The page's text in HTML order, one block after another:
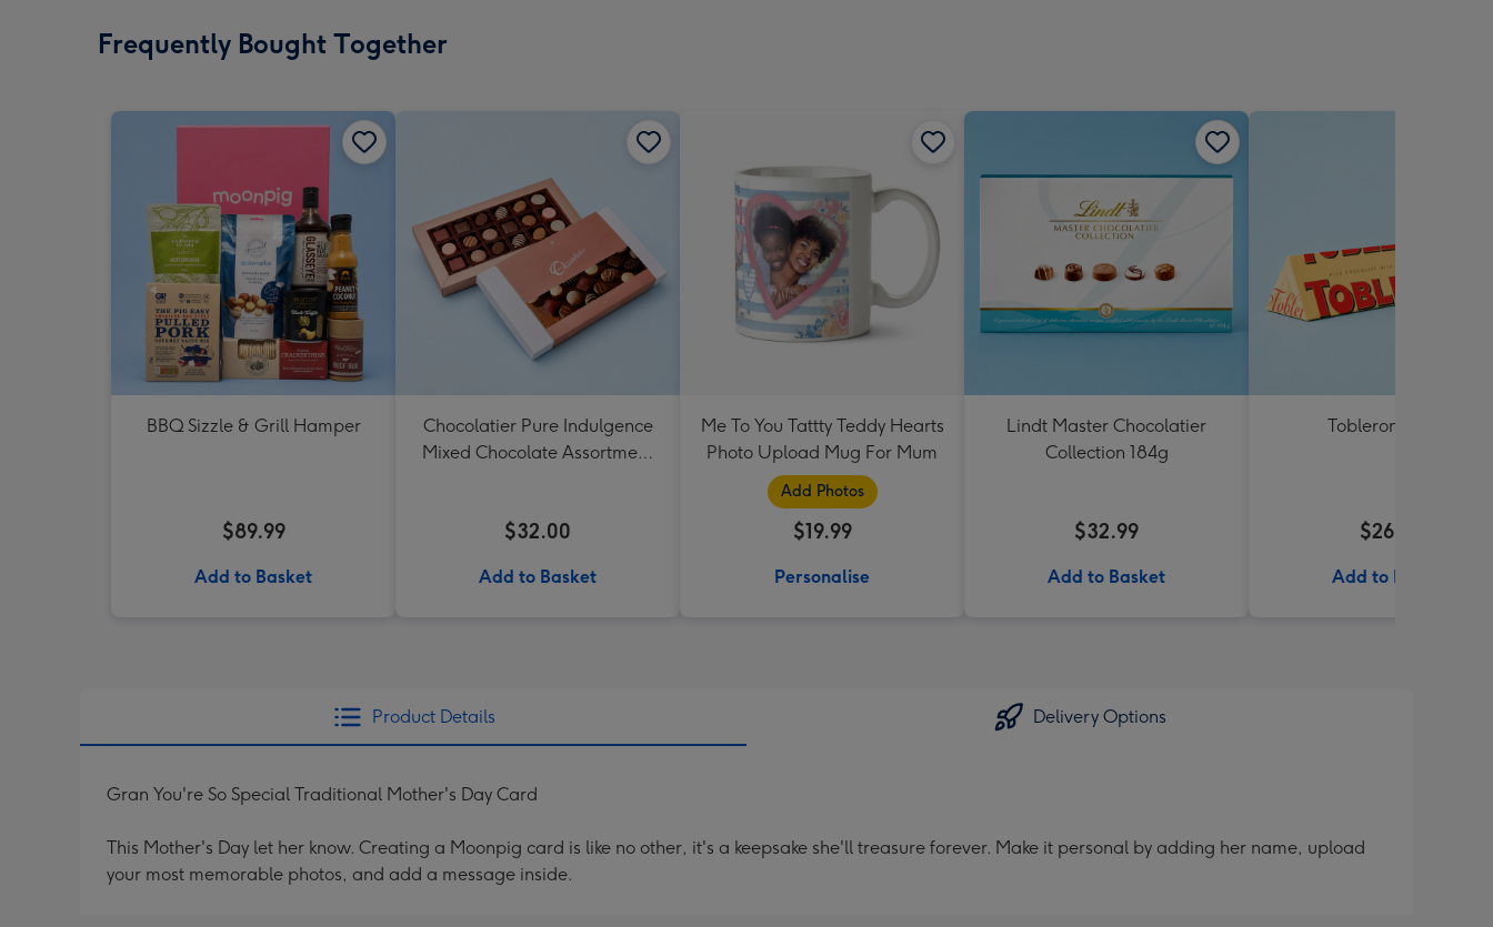
Frequently Bought Together
BBQ Sizzle & Grill Hamper
$89.99
Add to Basket
Chocolatier Pure Indulgence
Mixed Chocolate Assortment
$32.00
Add to Basket
Me To You Tattty Teddy Hearts
Photo Upload Mug For Mum
Add Photos
$19.99
Personalise
Lindt Master Chocolatier
Collection 184g
$32.99
Add to Basket
Toblerone 360g
$26.99
Add to Basket
Product Details Delivery Options
Gran You're So Special Traditional Mother's Day Card
This Mother's Day let her know. Creating a Moonpig card is like no other, it's a keepsake she'll treasure forever. Make it personal by adding her name, upload
your most memorable photos, and add a message inside.